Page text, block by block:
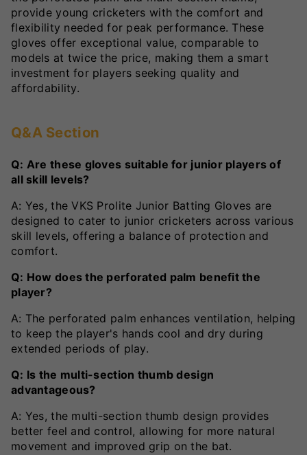
provide young cricketers with the comfort and
flexibility needed for peak performance. These
gloves offer exceptional value, comparable to
models at twice the price, making them a smart
investment for players seeking quality and
affordability.
Q&A Section
Q: Are these gloves suitable for junior players of
all skill levels?
A: Yes, the VKS Prolite Junior Batting Gloves are
designed to cater to junior cricketers across various
skill levels, offering a balance of protection and
comfort.
Q: How does the perforated palm benefit the
player?
A: The perforated palm enhances ventilation, helping
to keep the player's hands cool and dry during
extended periods of play.
Q: Is the multi-section thumb design
advantageous?
A: Yes, the multi-section thumb design provides
better feel and control, allowing for more natural
movement and improved grip on the bat.